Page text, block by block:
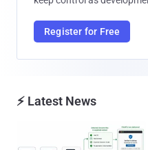
Register for Free
⚡ Latest News